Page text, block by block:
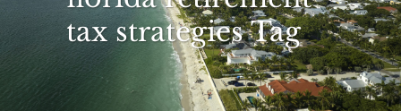
tax strategies Tag